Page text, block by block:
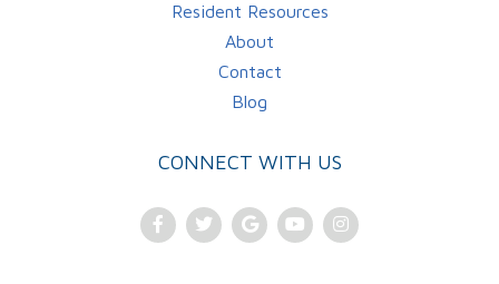
Resident Resources
About
Contact
Blog
CONNECT WITH US
FacebookTwitterGoogleYoutubeInstagram